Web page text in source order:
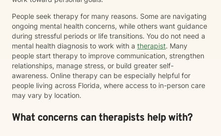
People seek therapy for many reasons. Some are navigating
ongoing mental health concerns, while others want guidance
during stressful periods or life transitions. You do not need a
mental health diagnosis to work with a therapist. Many
people start therapy to improve communication, strengthen
relationships, manage stress, or build greater self-
awareness. Online therapy can be especially helpful for
people living across Florida, where access to in-person care
may vary by location.
What concerns can therapists help with?